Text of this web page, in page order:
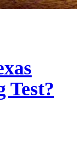
Test?